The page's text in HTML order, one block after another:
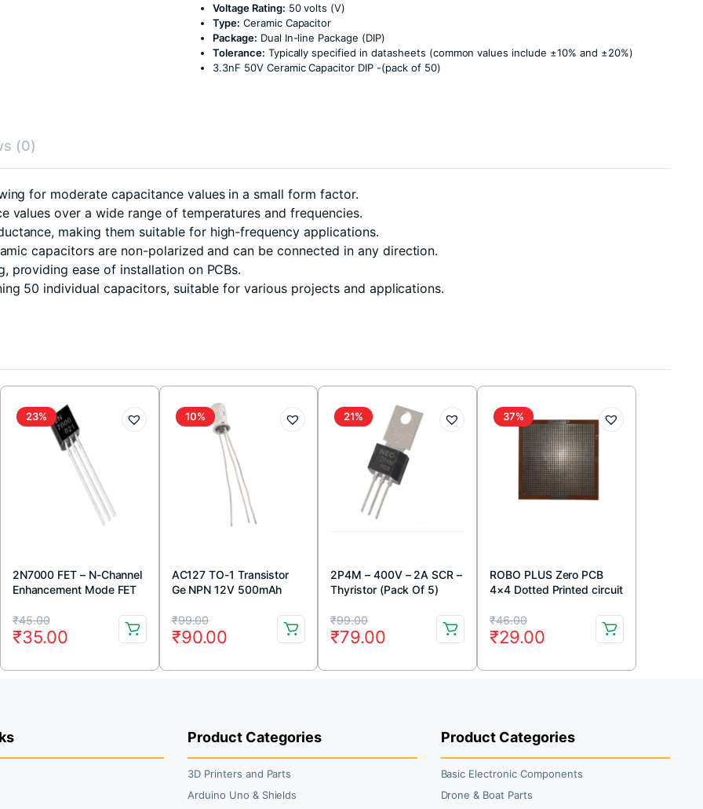
Voltage Rating: 50 volts (V)
Type: Ceramic Capacitor
Package: Dual In-line Package (DIP)
Tolerance: Typically specified in datasheets (common values include ±10% and ±20%)
3.3nF 50V Ceramic Capacitor DIP -(pack of 50)
(0)
for moderate capacitance values in a small form factor.
values over a wide range of temperatures and frequencies.
making them suitable for high-frequency applications.
capacitors are non-polarized and can be connected in any direction.
providing ease of installation on PCBs.
50 individual capacitors, suitable for various projects and applications.
23%
2N7000 FET – N-Channel
Enhancement Mode FET
5)
₹45.00
Original
price
was:
₹35.00
Current
price
is:
10%
AC127 TO-1 Transistor
Ge NPN 12V 500mAh
₹99.00
Original
price
was:
₹90.00
Current
price
is:
21%
2P4M – 400V – 2A SCR –
Thyristor (Pack Of 5)
₹99.00
Original
price
was:
₹79.00
Current
price
is:
37%
ROBO PLUS Zero PCB
4×4 Dotted Printed circuit
₹46.00
Original
price
was:
₹29.00
Current
price
is:
Product Categories
3D Printers and Parts
Arduino Uno & Shields
Product Categories
Basic Electronic Components
Drone & Boat Parts